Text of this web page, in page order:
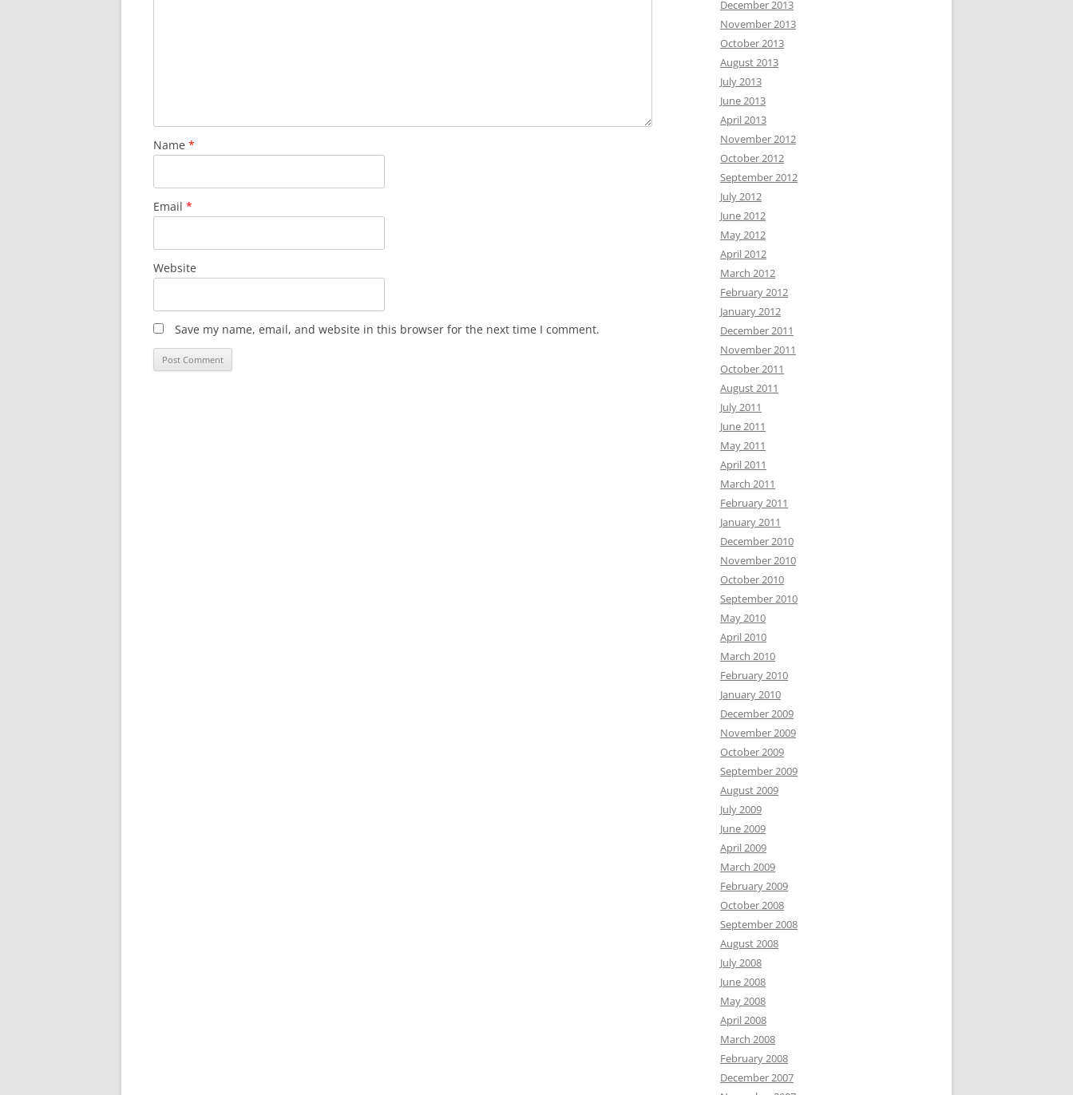
Name *
Email *
Website
Save my name, email, and website in this browser for the next time I comment.
December 2013
November 2013
October 2013
August 2013
July 2013
June 2013
April 2013
November 2012
October 2012
September 2012
July 2012
June 2012
May 2012
April 2012
March 2012
February 2012
January 2012
December 2011
November 2011
October 2011
August 2011
July 2011
June 2011
May 2011
April 2011
March 2011
February 2011
January 2011
December 2010
November 2010
October 2010
September 2010
May 2010
April 2010
March 2010
February 2010
January 2010
December 2009
November 2009
October 2009
September 2009
August 2009
July 2009
June 2009
April 2009
March 2009
February 2009
October 2008
September 2008
August 2008
July 2008
June 2008
May 2008
April 2008
March 2008
February 2008
December 2007